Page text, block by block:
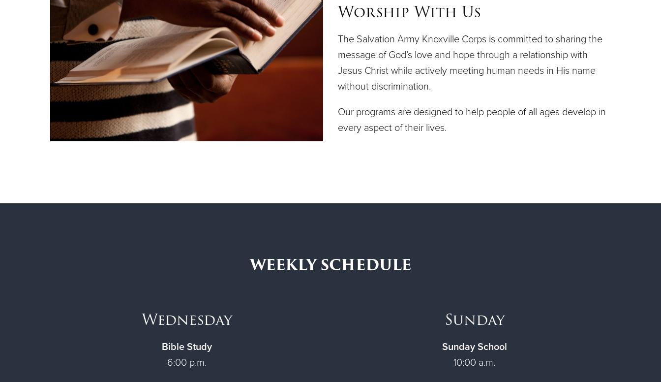
Worship With Us
The Salvation Army Knoxville Corps is committed to sharing the
message of God’s love and hope through a relationship with
Jesus Christ while actively meeting human needs in His name
without discrimination.
Our programs are designed to help people of all ages develop in
every aspect of their lives.
WEEKLY SCHEDULE
Wednesday
Bible Study
6:00 p.m.
Sunday
Sunday School
10:00 a.m.